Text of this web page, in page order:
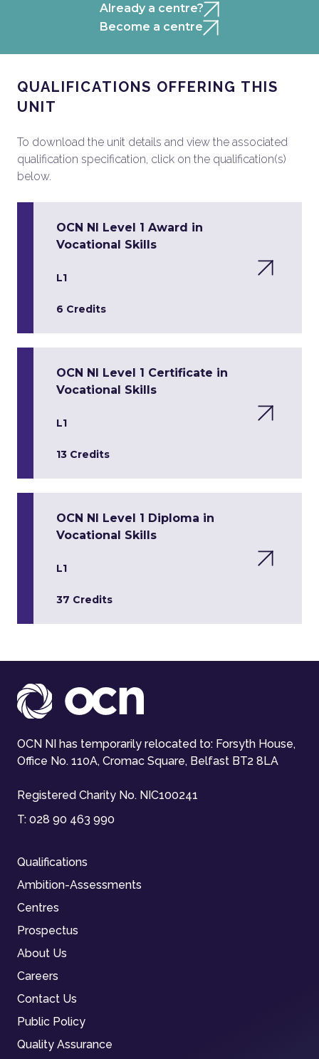
Already a centre?
Become a centre
QUALIFICATIONS OFFERING THIS
UNIT
To download the unit details and view the associated
qualification specification, click on the qualification(s)
below.
OCN NI Level 1 Award in
Vocational Skills
L1
6 Credits
OCN NI Level 1 Certificate in
Vocational Skills
L1
13 Credits
OCN NI Level 1 Diploma in
Vocational Skills
L1
37 Credits
OCN NI has temporarily relocated to: Forsyth House,
Office No. 110A, Cromac Square, Belfast BT2 8LA
Registered Charity No. NIC100241
T: 028 90 463 990
Qualifications
Ambition-Assessments
Centres
Prospectus
About Us
Careers
Contact Us
Public Policy
Quality Assurance